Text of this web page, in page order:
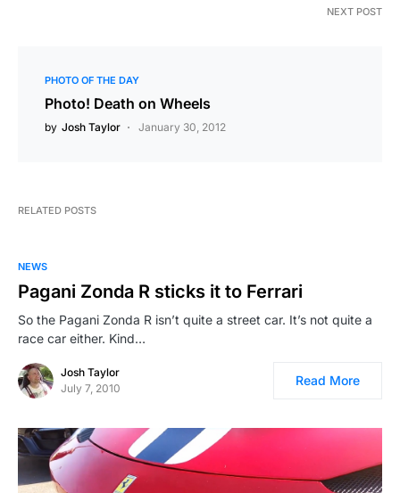
NEXT POST
PHOTO OF THE DAY
Photo! Death on Wheels
by Josh Taylor January 30, 2012
RELATED POSTS
NEWS
Pagani Zonda R sticks it to Ferrari
So the Pagani Zonda R isn’t quite a street car. It’s not quite a
race car either. Kind…
Josh Taylor
July 7, 2010
Read More